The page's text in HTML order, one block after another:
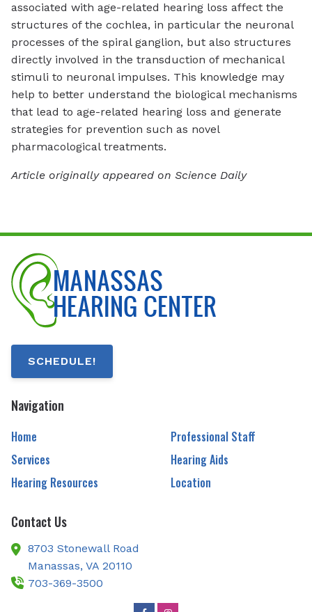
associated with age-related hearing loss affect the
structures of the cochlea, in particular the neuronal
processes of the spiral ganglion, but also structures
directly involved in the transduction of mechanical
stimuli to neuronal impulses. This knowledge may
help to better understand the biological mechanisms
that lead to age-related hearing loss and generate
strategies for prevention such as novel
pharmacological treatments.
Article originally appeared on Science Daily
SCHEDULE!
Navigation
Home
Professional Staff
Services
Hearing Aids
Hearing Resources
Location
Contact Us
8703 Stonewall Road
Manassas, VA 20110
703-369-3500